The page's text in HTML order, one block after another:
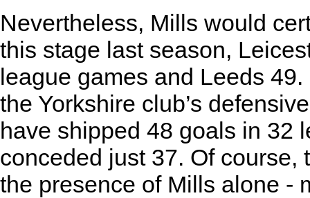
Nevertheless, Mills would
this stage last season,
league games and Leeds
the Yorkshire club’s
have shipped 48 goals in 32
conceded just 37. Of course,
the presence of Mills alone -